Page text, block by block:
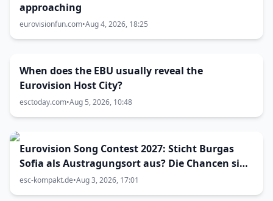
approaching
eurovisionfun.com•Aug 4, 2026, 18:25
When does the EBU usually reveal the
Eurovision Host City?
esctoday.com•Aug 5, 2026, 10:48
Eurovision Song Contest 2027: Sticht Burgas
Sofia als Austragungsort aus? Die Chancen sind
größer als gedacht
esc-kompakt.de•Aug 3, 2026, 17:01